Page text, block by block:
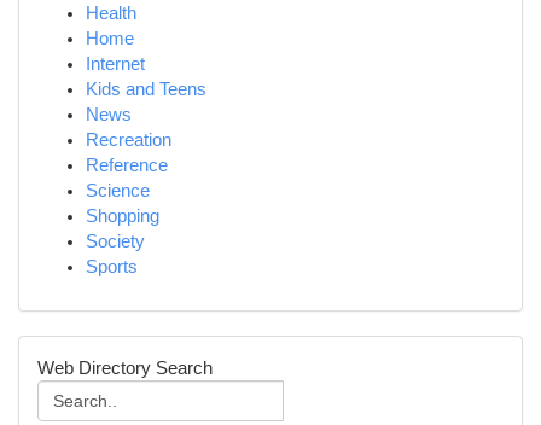
Health
Home
Internet
Kids and Teens
News
Recreation
Reference
Science
Shopping
Society
Sports
Web Directory Search